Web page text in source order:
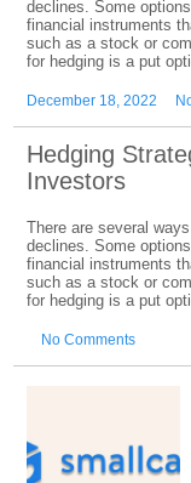
declines. Some
financial instruments
such as a stock or
for hedging is a put
December 18, 2022
Hedging
Investors
There are several
declines. Some
financial instruments
such as a stock or
for hedging is a put
No Comments